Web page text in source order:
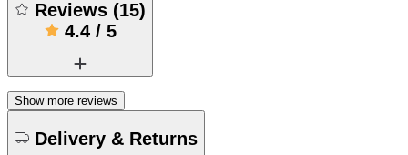
Reviews (15)
4.4/ 5
Show more reviews
Delivery & Returns